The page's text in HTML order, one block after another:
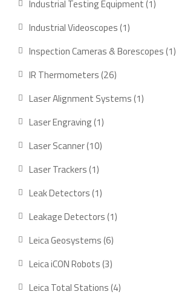
Industrial Testing Equipment 11
Industrial Videoscopes 11
Inspection Cameras & Borescopes 11
IR Thermometers 2626
products
Laser Alignment Systems 11
Laser Engraving 11
Laser Scanner 1010
Laser Trackers 11
product
Leak Detectors 11
product
Leakage Detectors 11
Leica Geosystems 66
products
Leica iCON Robots 33
products
Leica Total Stations 44